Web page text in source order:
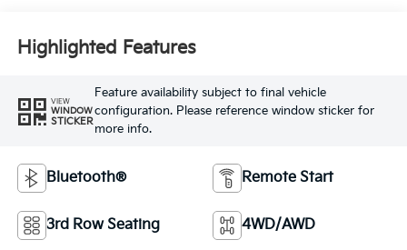
Highlighted Features
VIEW
WINDOW
STICKER
Feature availability subject to final vehicle
configuration. Please reference window sticker for
more info.
Bluetooth® Remote Start
3rd Row Seating 4WD/AWD